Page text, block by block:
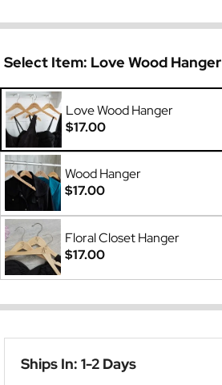
Select Item: Love Wood Hanger
Love Wood Hanger
$17.00
Wood Hanger
$17.00
Floral Closet Hanger
$17.00
Ships In: 1-2 Days